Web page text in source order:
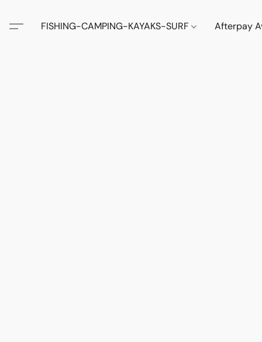
FISHING-CAMPING-KAYAKS-SURF Afterpay